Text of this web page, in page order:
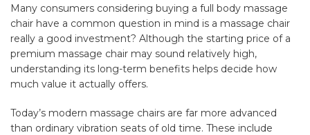
Many consumers considering buying a full body massage
chair have a common question in mind is a massage chair
really a good investment? Although the starting price of a
premium massage chair may sound relatively high,
understanding its long-term benefits helps decide how
much value it actually offers.
Today’s modern massage chairs are far more advanced
than ordinary vibration seats of old time. These include